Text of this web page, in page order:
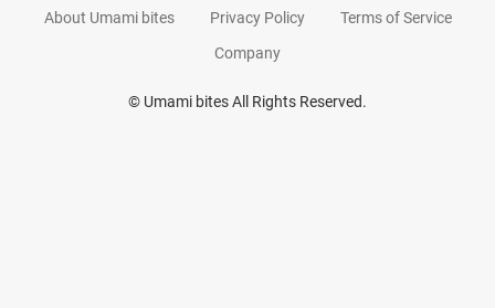
About Umami bites Privacy Policy
Terms of Service
Company
© Umami bites All Rights Reserved.